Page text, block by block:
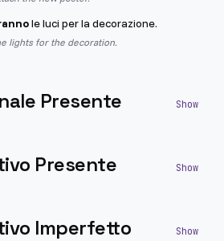
le luci per la decorazione.
lights for the decoration.
Presente
Presente
Imperfetto